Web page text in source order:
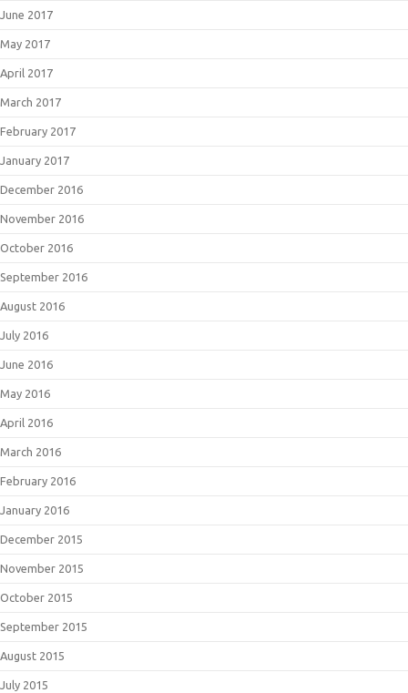
June 2017
May 2017
April 2017
March 2017
February 2017
January 2017
December 2016
November 2016
October 2016
September 2016
August 2016
July 2016
June 2016
May 2016
April 2016
March 2016
February 2016
January 2016
December 2015
November 2015
October 2015
September 2015
August 2015
July 2015